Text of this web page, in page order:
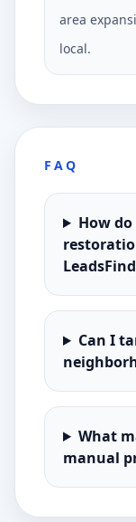
area
local.
FAQ
How
Can I
What
manual